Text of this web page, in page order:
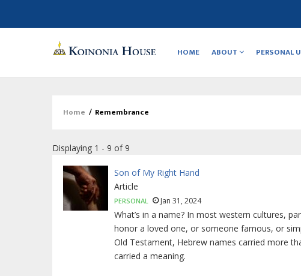
navigation
HOME ABOUT PERSONAL
Breadcrumb
Home / Remembrance
Displaying 1 - 9 of 9
Son of My Right Hand
Article
PERSONAL Jan 31, 2024
What’s in a name? In most western cultures,
honor a loved one, or someone famous, or
Old Testament, Hebrew names carried more
carried a meaning.